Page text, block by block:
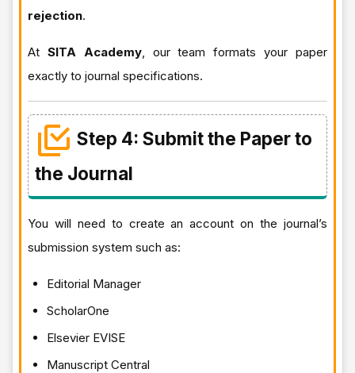
rejection.
At SITA Academy, our team formats your paper
exactly to journal specifications.
Step 4: Submit the Paper to
the Journal
You will need to create an account on the journal’s
submission system such as:
Editorial Manager
ScholarOne
Elsevier EVISE
Manuscript Central